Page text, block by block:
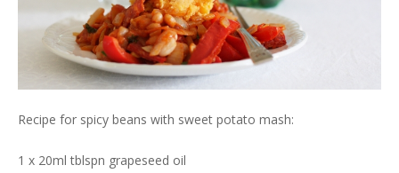
Recipe for spicy beans with sweet potato mash:
1 x 20ml tblspn grapeseed oil